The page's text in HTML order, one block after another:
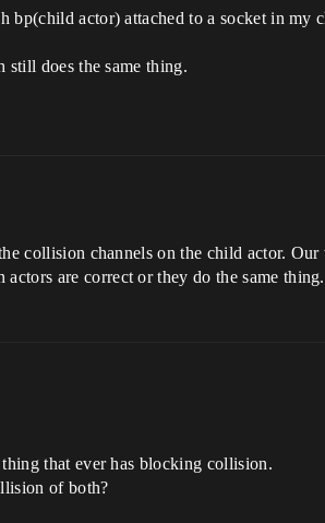
actor) attached to a socket in my
still does the same thing.
collision channels on the child actor.
are correct or they do the same thing.
that ever has blocking collision.
of both?